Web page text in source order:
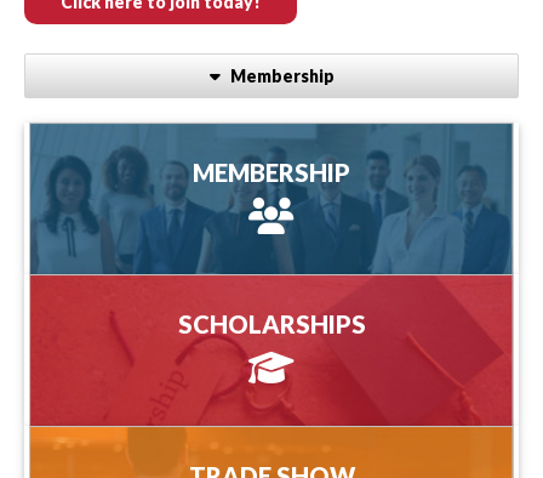
Membership
MEMBERSHIP
MEMBERSHIP
more information
SCHOLARSHIPS
more information